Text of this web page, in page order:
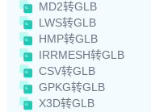
MD2转GLB
LWS转GLB
HMP转GLB
IRRMESH转GLB
CSV转GLB
GPKG转GLB
X3D转GLB